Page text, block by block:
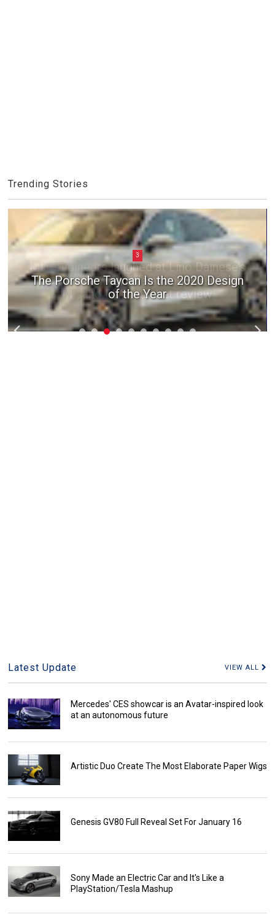
Trending Stories
3
The Porsche Taycan Is the 2020 Design
of the Year
Latest Update VIEW ALL
Mercedes' CES showcar is an Avatar-inspired look
at an autonomous future
Artistic Duo Create The Most Elaborate Paper Wigs
Genesis GV80 Full Reveal Set For January 16
Sony Made an Electric Car and It's Like a
PlayStation/Tesla Mashup